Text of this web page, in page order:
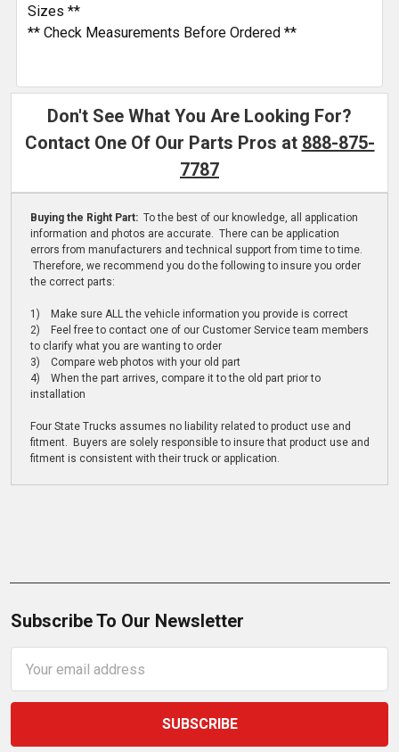
Sizes **
** Check Measurements Before Ordered **
Don't See What You Are Looking For?
Contact One Of Our Parts Pros at 888-875-
7787
Buying the Right Part: To the best of our knowledge, all application
information and photos are accurate. There can be application
errors from manufacturers and technical support from time to time.
Therefore, we recommend you do the following to insure you order
the correct parts:
1) Make sure ALL the vehicle information you provide is correct
2) Feel free to contact one of our Customer Service team members
to clarify what you are wanting to order
3) Compare web photos with your old part
4) When the part arrives, compare it to the old part prior to
installation
Four State Trucks assumes no liability related to product use and
fitment. Buyers are solely responsible to insure that product use and
fitment is consistent with their truck or application.
Subscribe To Our Newsletter
Address